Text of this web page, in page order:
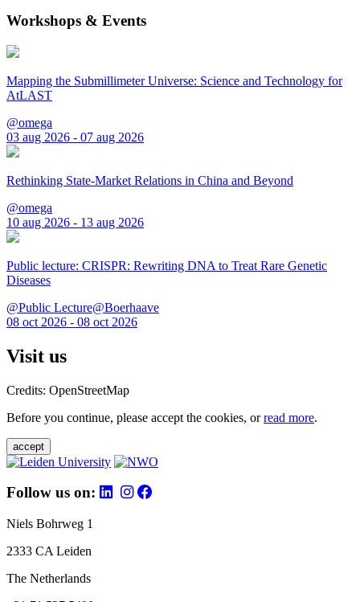
Workshops & Events
Mapping the Submillimeter Universe: Science and Technology for
AtLAST
@omega
03 aug 2026 - 07 aug 2026
Rethinking State-Market Relations in China and Beyond
@omega
10 aug 2026 - 13 aug 2026
Public lecture: CRISPR: Rewriting DNA to Treat Rare Genetic
Diseases
@Public Lecture@Boerhaave
08 oct 2026 - 08 oct 2026
Visit us
Credits: OpenStreetMap
Before you continue, please accept the cookies, orread more.
accept
Follow us on:
Niels Bohrweg 1
2333 CA Leiden
The Netherlands